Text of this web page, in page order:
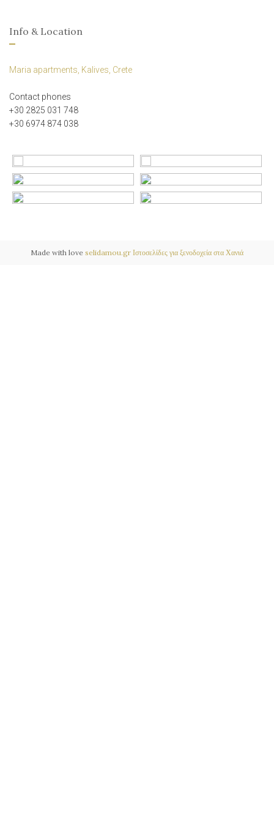
Info & Location
Maria apartments, Kalives, Crete
Contact phones
+30 2825 031 748
+30 6974 874 038
Made with love selidamou.gr Ιστοσελίδες για ξενοδοχεία στα Χανιά